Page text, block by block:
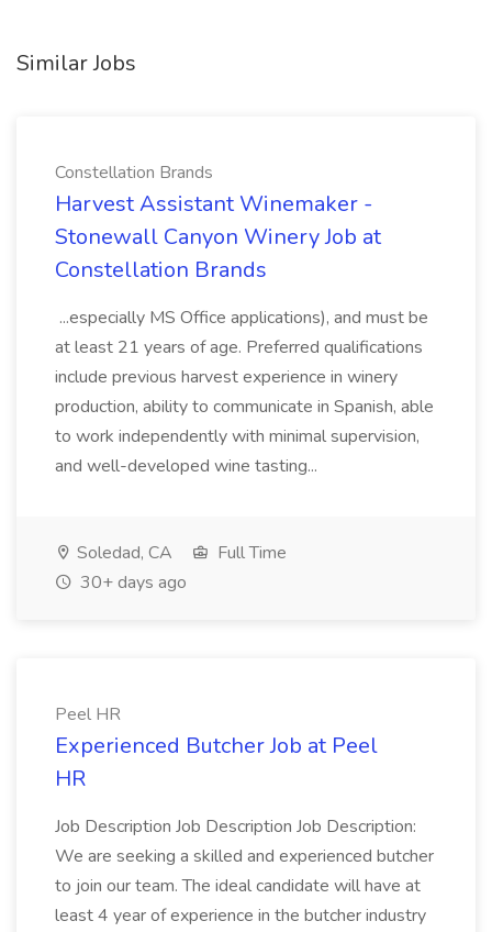
Similar Jobs
Constellation Brands
Harvest Assistant Winemaker -
Stonewall Canyon Winery Job at
Constellation Brands
...especially MS Office applications), and must be
at least 21 years of age. Preferred qualifications
include previous harvest experience in winery
production, ability to communicate in Spanish, able
to work independently with minimal supervision,
and well-developed wine tasting...
Soledad, CA
Full Time
30+ days ago
Peel HR
Experienced Butcher Job at Peel
HR
Job Description Job Description Job Description:
We are seeking a skilled and experienced butcher
to join our team. The ideal candidate will have at
least 4 year of experience in the butcher industry